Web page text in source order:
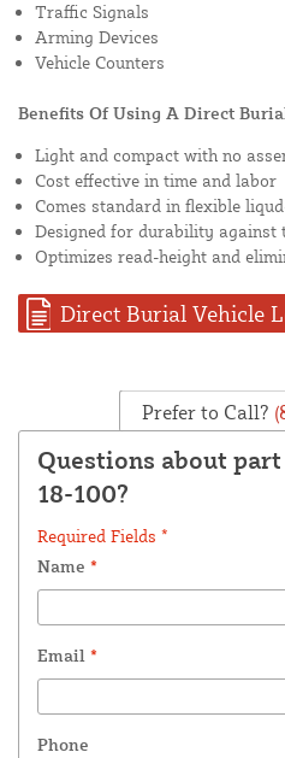
Traffic Signals
Arming Devices
Vehicle Counters
Benefits Of Using A Direct
Light and compact with no
Cost effective in time and labor
Comes standard in flexible
Designed for durability against
Optimizes read-height and
Direct Burial Vehicle
Prefer to Call?
Questions about
18-100?
Required Fields *
Name *
Email *
Phone